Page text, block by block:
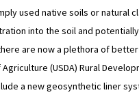
used native soils or natural
into the soil and
are now a plethora of
(USDA) Rural
a new geosynthetic liner